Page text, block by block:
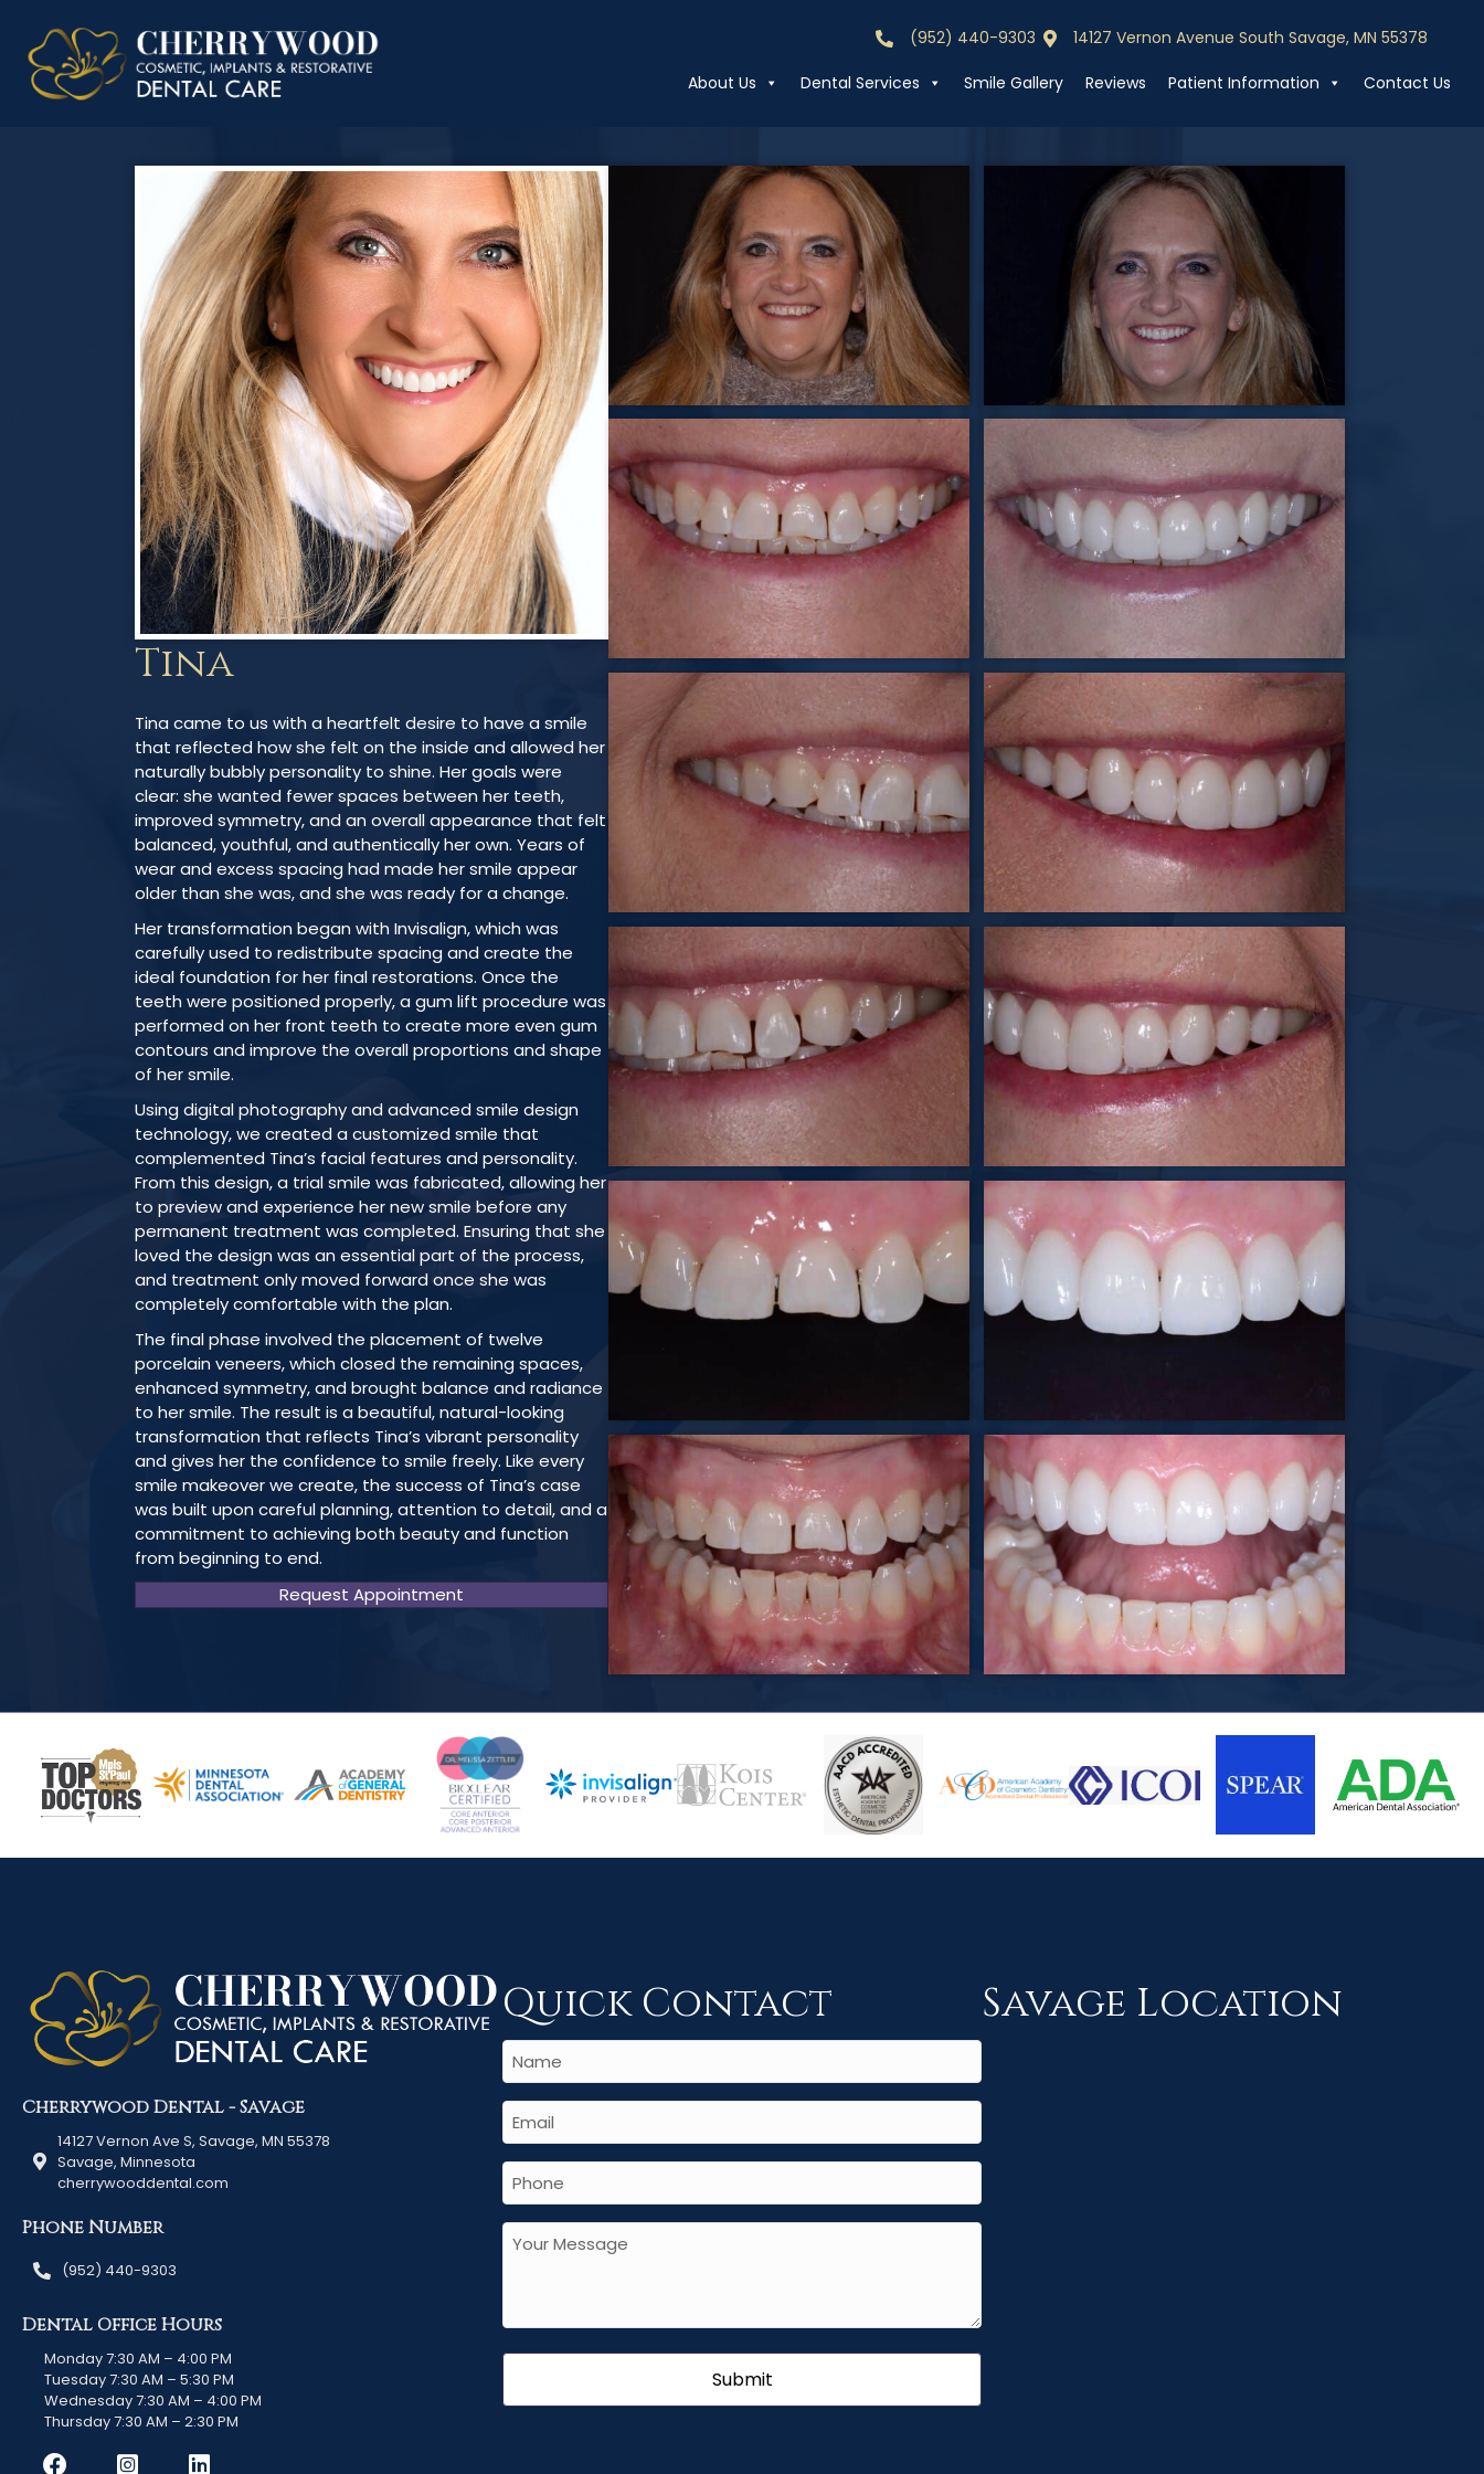
Call (952) 440-9303
(952) 440-9303 Call (952) 440-9303
14127 Vernon Avenue South Savage, MN 55378
About Us Dental Services Smile Gallery Reviews Patient Information Contact Us
Tina
Tina came to us with a heartfelt desire to have a smile
that reflected how she felt on the inside and allowed her
naturally bubbly personality to shine. Her goals were
clear: she wanted fewer spaces between her teeth,
improved symmetry, and an overall appearance that felt
balanced, youthful, and authentically her own. Years of
wear and excess spacing had made her smile appear
older than she was, and she was ready for a change.
Her transformation began with Invisalign, which was
carefully used to redistribute spacing and create the
ideal foundation for her final restorations. Once the
teeth were positioned properly, a gum lift procedure was
performed on her front teeth to create more even gum
contours and improve the overall proportions and shape
of her smile.
Using digital photography and advanced smile design
technology, we created a customized smile that
complemented Tina’s facial features and personality.
From this design, a trial smile was fabricated, allowing her
to preview and experience her new smile before any
permanent treatment was completed. Ensuring that she
loved the design was an essential part of the process,
and treatment only moved forward once she was
completely comfortable with the plan.
The final phase involved the placement of twelve
porcelain veneers, which closed the remaining spaces,
enhanced symmetry, and brought balance and radiance
to her smile. The result is a beautiful, natural-looking
transformation that reflects Tina’s vibrant personality
and gives her the confidence to smile freely. Like every
smile makeover we create, the success of Tina’s case
was built upon careful planning, attention to detail, and a
commitment to achieving both beauty and function
from beginning to end.
Request Appointment
Cherrywood Dental - Savage
14127 Vernon Ave S, Savage, MN 55378
Savage, Minnesota
cherrywooddental.com
Phone Number
(952) 440-9303
Dental Office Hours
Monday 7:30 AM – 4:00 PM
Tuesday 7:30 AM – 5:30 PM
Wednesday 7:30 AM – 4:00 PM
Thursday 7:30 AM – 2:30 PM
Quick Contact Savage Location